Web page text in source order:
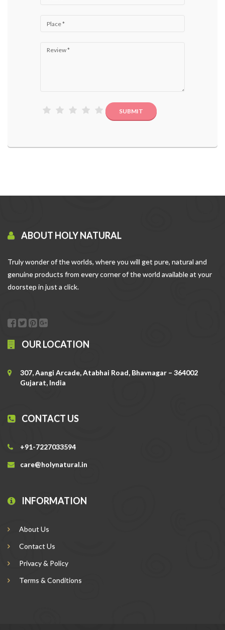
ABOUT HOLY NATURAL
Truly wonder of the worlds, where you will get pure, natural and
genuine products from every corner of the world available at your
doorstep in just a click.
OUR LOCATION
307, Aangi Arcade, Atabhai Road, Bhavnagar – 364002
Gujarat, India
CONTACT US
+91-7227033594
care@holynatural.in
INFORMATION
About Us
Contact Us
Privacy & Policy
Terms & Conditions